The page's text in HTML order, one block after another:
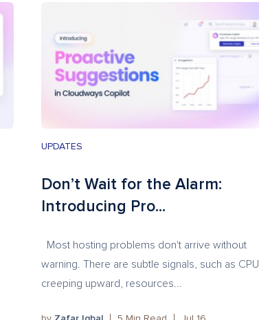
UPDATES
Don’t Wait for the Alarm:
Introducing Pro...
Most hosting problems don't arrive without
warning. There are subtle signals, such as CPU
creeping upward, resources...